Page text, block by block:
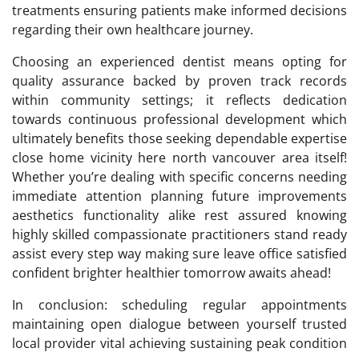
treatments ensuring patients make informed decisions
regarding their own healthcare journey.
Choosing an experienced dentist means opting for
quality assurance backed by proven track records
within community settings; it reflects dedication
towards continuous professional development which
ultimately benefits those seeking dependable expertise
close home vicinity here north vancouver area itself!
Whether you’re dealing with specific concerns needing
immediate attention planning future improvements
aesthetics functionality alike rest assured knowing
highly skilled compassionate practitioners stand ready
assist every step way making sure leave office satisfied
confident brighter healthier tomorrow awaits ahead!
In conclusion: scheduling regular appointments
maintaining open dialogue between yourself trusted
local provider vital achieving sustaining peak condition